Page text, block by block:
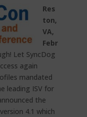
Res
ton,
VA,
Febr
Let SyncDog
again
mandated
leading ISV for
the
4.1 which